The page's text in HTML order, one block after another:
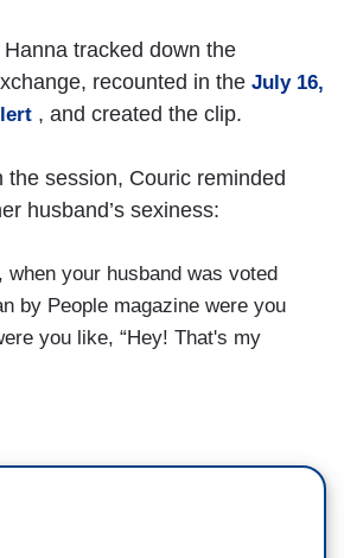
tracked down the
recounted in the July 16,
, and created the clip.
the session, Couric reminded
husband’s sexiness:
when your husband was voted
by People magazine were you
you like, “Hey! That's my